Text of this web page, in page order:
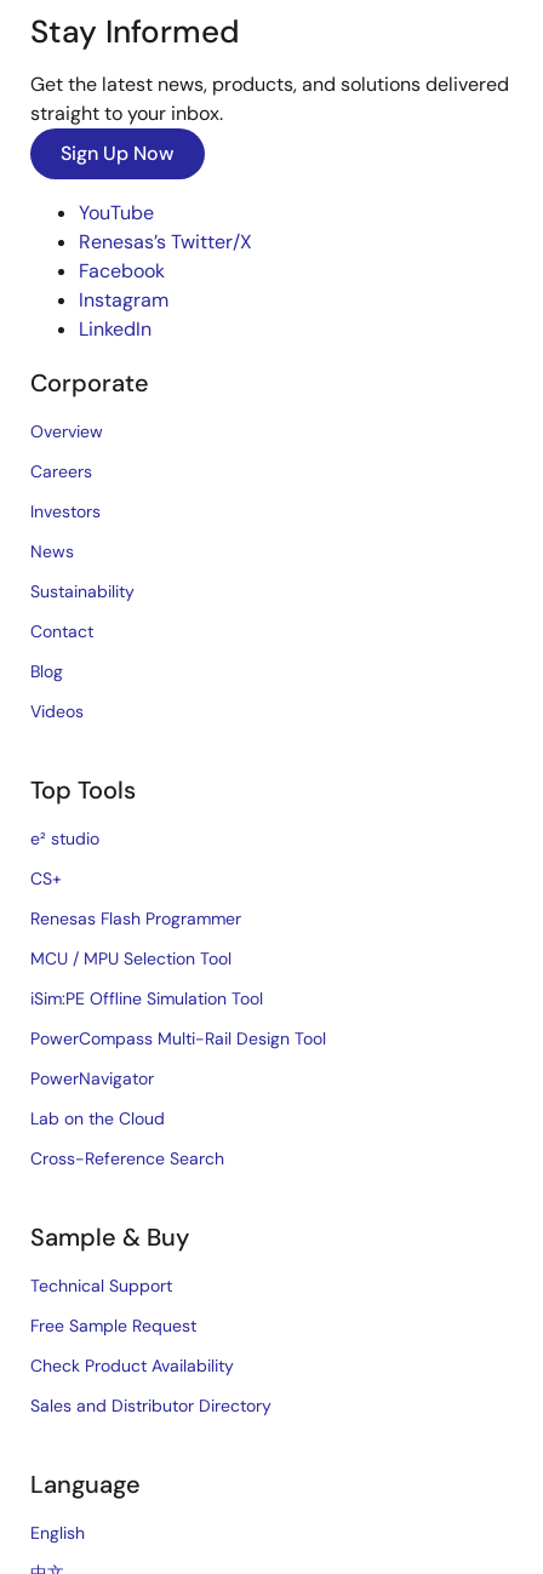
Stay Informed
Get the latest news, products, and solutions delivered
straight to your inbox.
Sign Up Now
YouTube
Renesas’s Twitter/X
Facebook
Instagram
LinkedIn
Corporate
Overview
Careers
Investors
News
Sustainability
Contact
Blog
Videos
Top Tools
e² studio
CS+
Renesas Flash Programmer
MCU / MPU Selection Tool
iSim:PE Offline Simulation Tool
PowerCompass Multi-Rail Design Tool
PowerNavigator
Lab on the Cloud
Cross-Reference Search
Sample & Buy
Technical Support
Free Sample Request
Check Product Availability
Sales and Distributor Directory
Language
English